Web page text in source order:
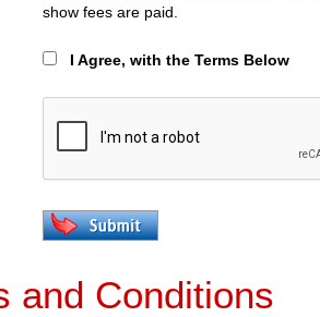
show fees are paid.
I Agree, with the Terms Below
and Conditions